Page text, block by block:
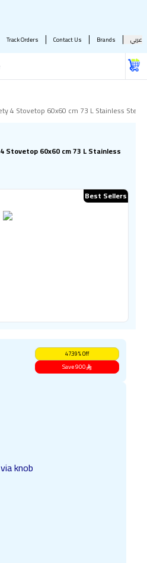
Track Orders Contact Us Brands عربي
4 Stovetop 60x60 cm 73 L Stainless Steel
Stovetop 60x60 cm 73 L Stainless
Best Sellers
47.39%Off
Save900
knob